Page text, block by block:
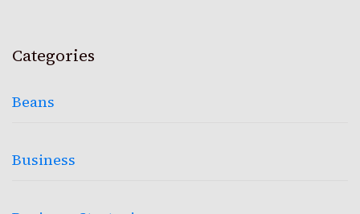
Categories
Beans
Business